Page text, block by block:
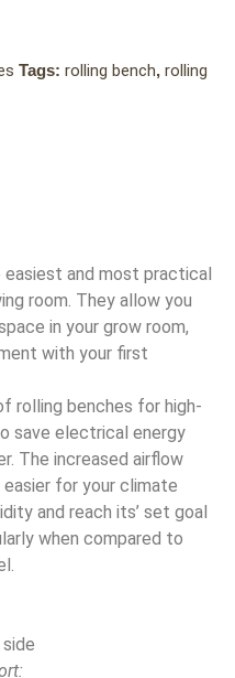
Tags: rolling bench, rolling
easiest and most practical
room. They allow you
in your grow room,
with your first
rolling benches for high-
save electrical energy
The increased airflow
for your climate
and reach its’ set goal
when compared to